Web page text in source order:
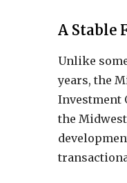
A Stable
Unlike
years, the
Investment
the